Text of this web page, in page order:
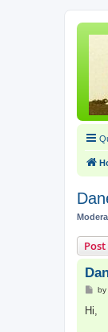
P
t
by
Hi,